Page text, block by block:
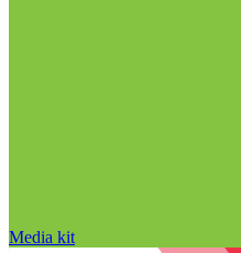
Media kit